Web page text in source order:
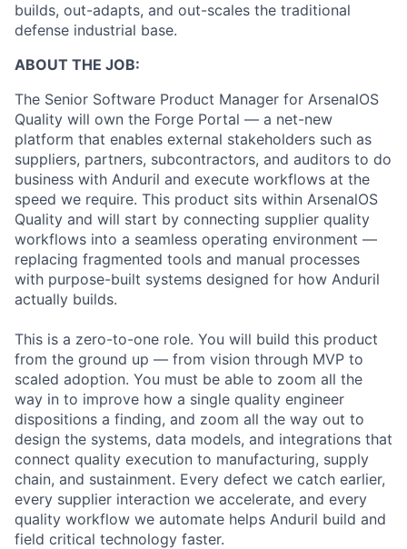
builds, out-adapts, and out-scales the traditional
defense industrial base.
ABOUT THE JOB:
The Senior Software Product Manager for ArsenalOS
Quality will own the Forge Portal — a net-new
platform that enables external stakeholders such as
suppliers, partners, subcontractors, and auditors to do
business with Anduril and execute workflows at the
speed we require. This product sits within ArsenalOS
Quality and will start by connecting supplier quality
workflows into a seamless operating environment —
replacing fragmented tools and manual processes
with purpose-built systems designed for how Anduril
actually builds.
This is a zero-to-one role. You will build this product
from the ground up — from vision through MVP to
scaled adoption. You must be able to zoom all the
way in to improve how a single quality engineer
dispositions a finding, and zoom all the way out to
design the systems, data models, and integrations that
connect quality execution to manufacturing, supply
chain, and sustainment. Every defect we catch earlier,
every supplier interaction we accelerate, and every
quality workflow we automate helps Anduril build and
field critical technology faster.